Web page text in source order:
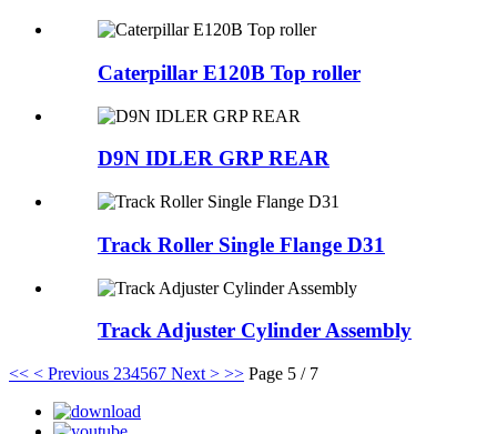
Caterpillar E120B Top roller
D9N IDLER GRP REAR
Track Roller Single Flange D31
Track Adjuster Cylinder Assembly
<< < Previous 234567 Next > >> Page 5 / 7